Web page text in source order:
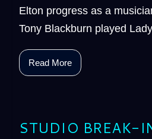
Elton progress as a
Tony Blackburn played
Read More
STUDIO BREAK-